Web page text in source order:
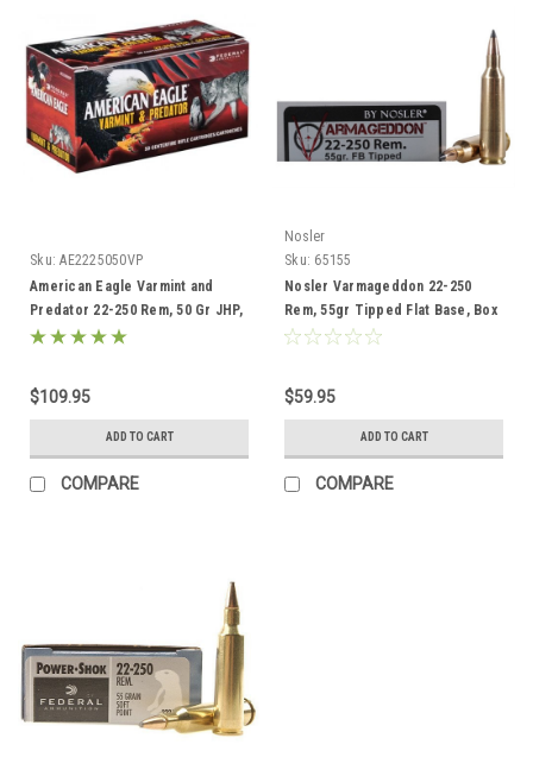
Sku: AE2225050VP
American Eagle Varmint and
Predator 22-250 Rem, 50 Gr JHP,
50 Rds
$109.95
ADD TO CART
COMPARE
Nosler
Sku: 65155
Nosler Varmageddon 22-250
Rem, 55gr Tipped Flat Base, Box
of 20
$59.95
ADD TO CART
COMPARE